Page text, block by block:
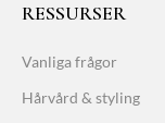
RESSURSER
Vanliga frågor
Hårvård & styling